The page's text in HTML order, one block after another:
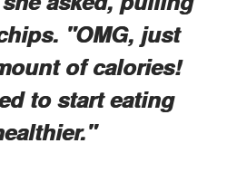
"OMG, just
of calories!
to start eating